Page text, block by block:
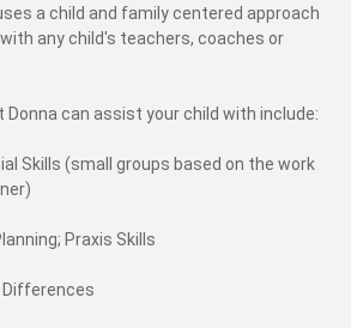
a child and family centered approach
any child's teachers, coaches or
can assist your child with include:
Skills (small groups based on the work
Praxis Skills